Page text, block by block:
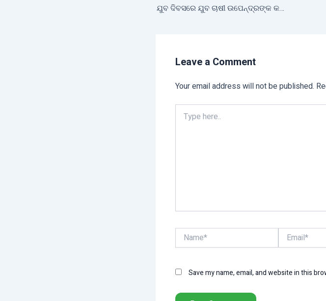
ଯୁବ ଦିବସରେ ଯୁବ ଚାଷୀ ଉପେନ୍ଦ୍ରଙ୍କ କଥା
Leave a Comment
Your email address will not be published.
here..
Name* Email*
Save my name, email, and website in this